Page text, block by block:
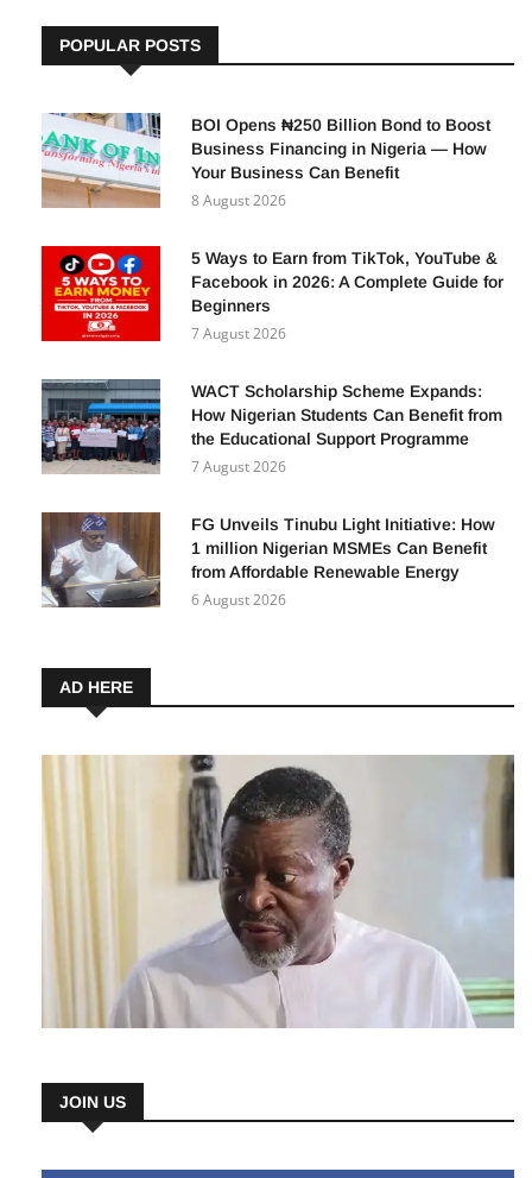
POPULAR POSTS
BOI Opens ₦250 Billion Bond to Boost
Business Financing in Nigeria — How
Your Business Can Benefit
8 August 2026
5 Ways to Earn from TikTok, YouTube &
Facebook in 2026: A Complete Guide for
Beginners
7 August 2026
WACT Scholarship Scheme Expands:
How Nigerian Students Can Benefit from
the Educational Support Programme
7 August 2026
FG Unveils Tinubu Light Initiative: How
1 million Nigerian MSMEs Can Benefit
from Affordable Renewable Energy
6 August 2026
AD HERE
JOIN US